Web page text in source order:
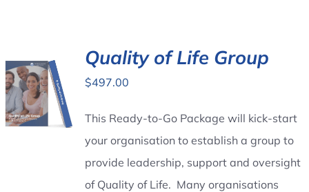
Contact Us
Quality of Life Group
$497.00
This Ready-to-Go Package will kick-start
your organisation to establish a group to
provide leadership, support and oversight
of Quality of Life. Many organisations